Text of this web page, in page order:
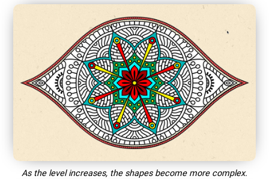
As the level increases, the shapes become more complex.